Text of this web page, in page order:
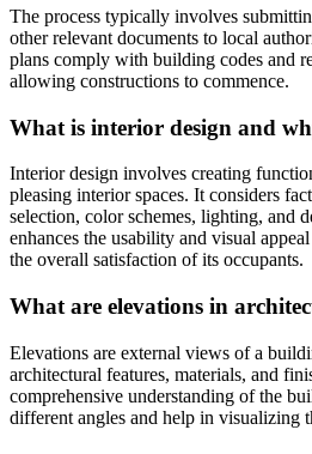
The process typically involves
other relevant documents to local
plans comply with building codes and
allowing constructions to commence.
What is interior design and
Interior design involves creating
pleasing interior spaces. It considers
selection, color schemes, lighting, and
enhances the usability and visual
the overall satisfaction of its occupants.
What are elevations in
Elevations are external views of a
architectural features, materials, and
comprehensive understanding of the
different angles and help in visualizing